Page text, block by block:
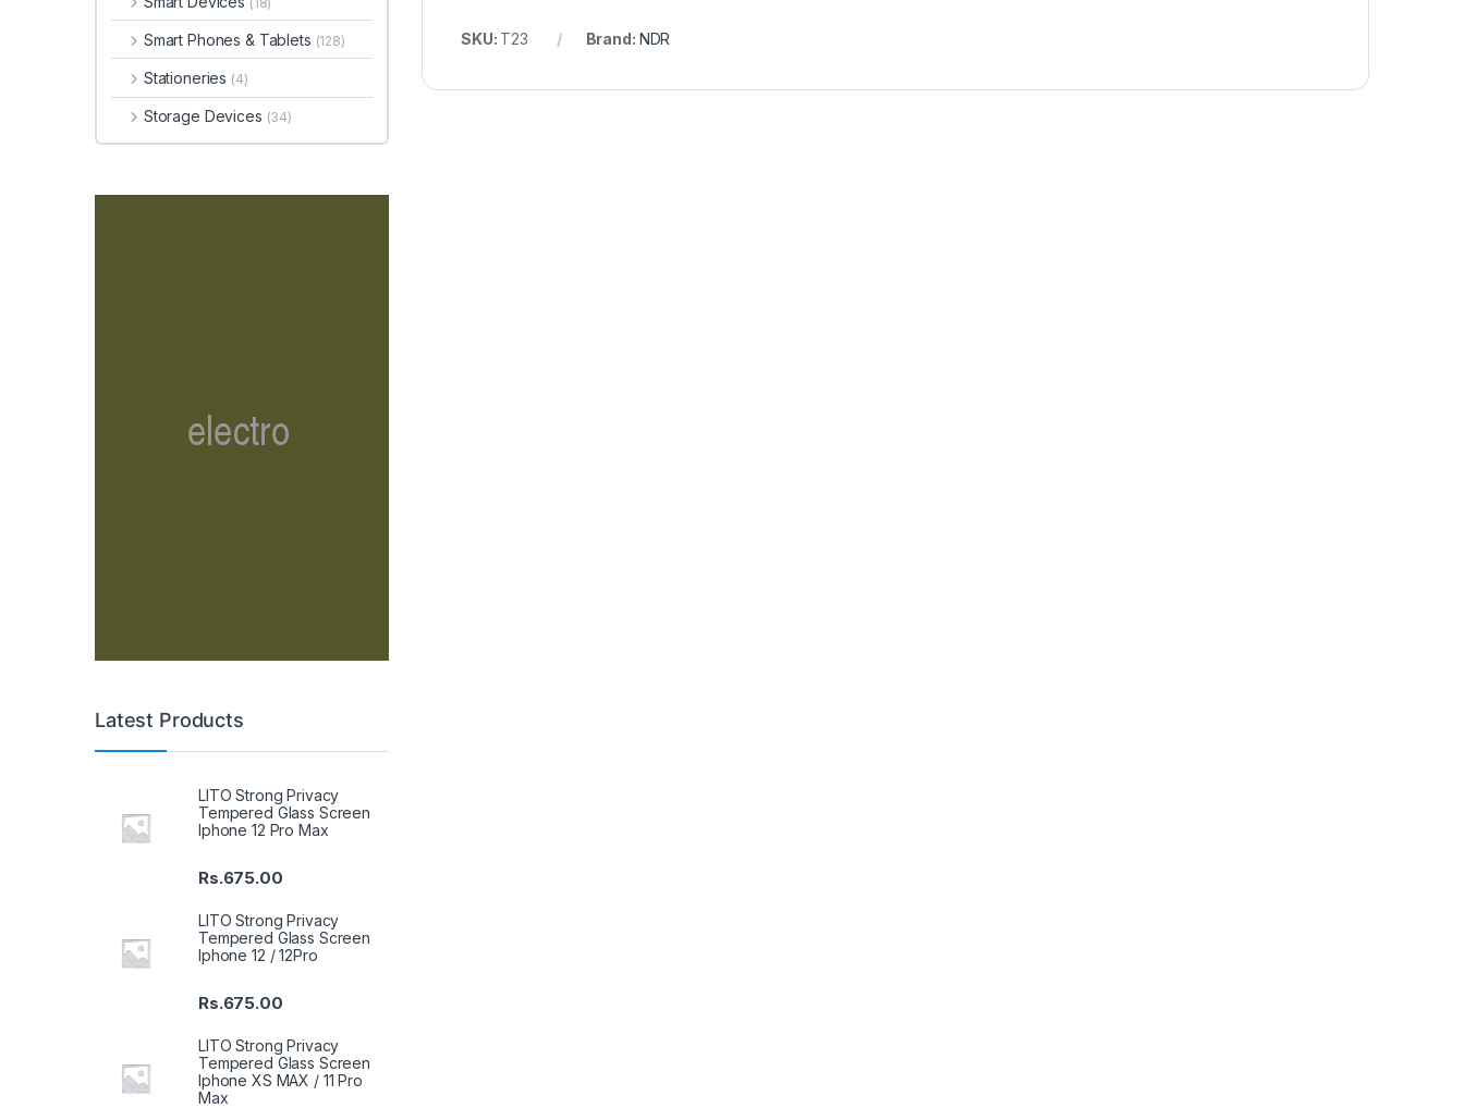
SKU: T23 Brand: NDR
Smart Phones & Tablets (128)
Stationeries (4)
Storage Devices (34)
Latest Products
LITO Strong Privacy
Tempered Glass Screen
Iphone 12 Pro Max
Rs.675.00
LITO Strong Privacy
Tempered Glass Screen
Iphone 12 / 12Pro
Rs.675.00
LITO Strong Privacy
Tempered Glass Screen
Iphone XS MAX / 11 Pro
Max